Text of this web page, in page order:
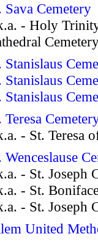
Sava Cemetery
- Holy
Stanislaus
Stanislaus
Stanislaus
Teresa
- St. Teresa
Wenceslause
- St. Joseph
- St.
- St. Joseph
United